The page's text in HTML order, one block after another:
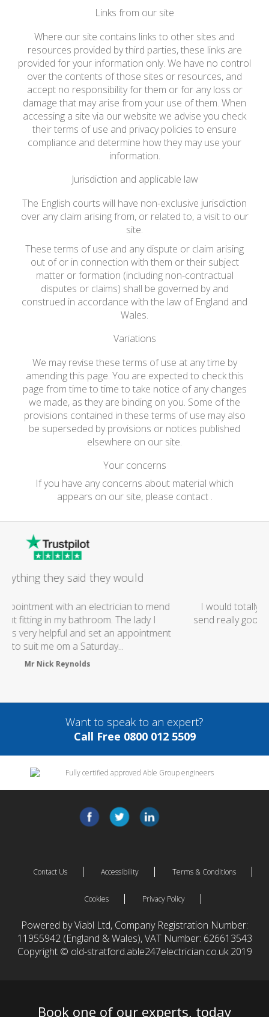
Links from our site
Where our site contains links to other sites and
resources provided by third parties, these links are
provided for your information only. We have no control
over the contents of those sites or resources, and
accept no responsibility for them or for any loss or
damage that may arise from your use of them. When
accessing a site via our website we advise you check
their terms of use and privacy policies to ensure
compliance and determine how they may use your
information.
Jurisdiction and applicable law
The English courts will have non-exclusive jurisdiction
over any claim arising from, or related to, a visit to our
site.
These terms of use and any dispute or claim arising
out of or in connection with them or their subject
matter or formation (including non-contractual
disputes or claims) shall be governed by and
construed in accordance with the law of England and
Wales.
Variations
We may revise these terms of use at any time by
amending this page. You are expected to check this
page from time to time to take notice of any changes
we made, as they are binding on you. Some of the
provisions contained in these terms of use may also
be superseded by provisions or notices published
elsewhere on our site.
Your concerns
If you have any concerns about material which
appears on our site, please contact .
Excellent Service
I would totally recommend this company as they
send really good plumbers & electricians who know
what they are doing...
Helen Camden
Want to speak to an expert?
Call Free 0800 012 5509
Contact Us Accessibility Terms & Conditions
Cookies Privacy Policy
Powered by Viabl Ltd, Company Registration Number:
11955942 (England & Wales), VAT Number: 626613543
Copyright © old-stratford.able247electrician.co.uk 2019
Book one of our experts, today